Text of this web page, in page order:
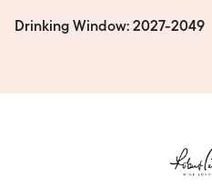
Drinking Window: 2027-2049